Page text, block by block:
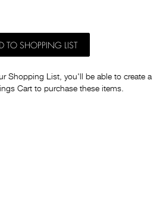
TO SHOPPING LIST
Shopping List, you'll be able to create a
Cart to purchase these items.